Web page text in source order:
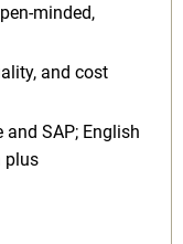
minded,
and cost
SAP; English
plus